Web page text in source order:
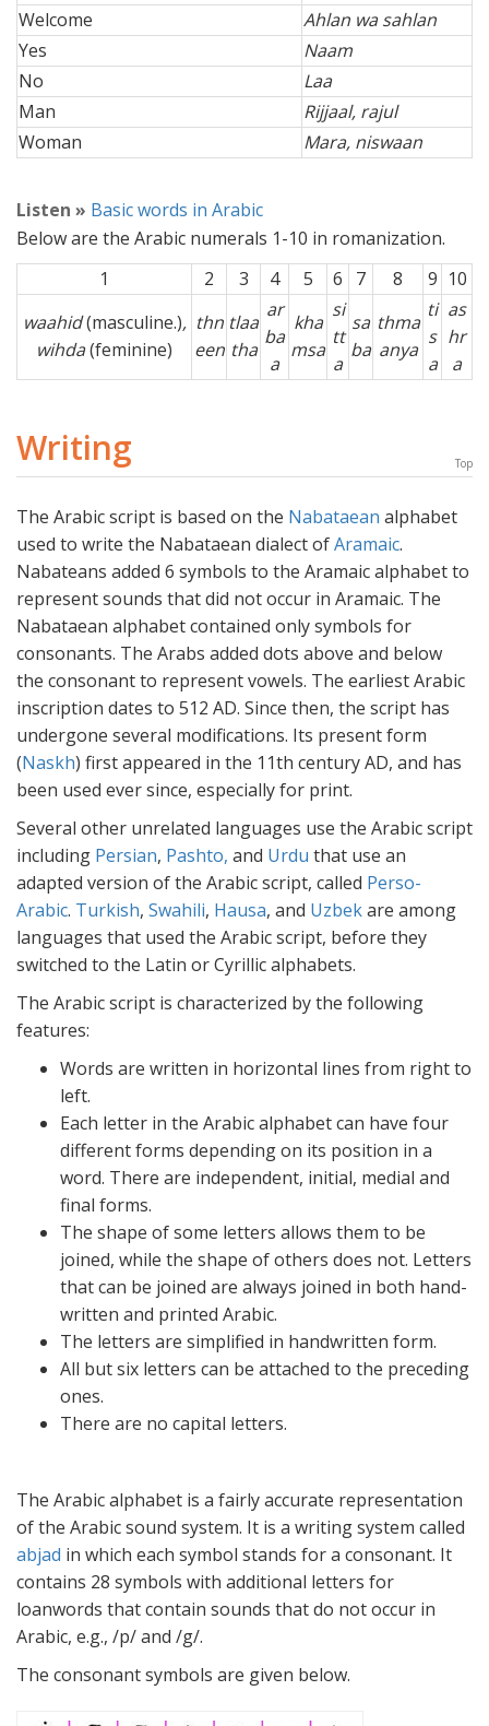
Welcome
Ahlan wa sahlan
Yes
Naam
No
Laa
Man
Rijjaal, rajul
Woman
Mara, niswaan
Listen » Basic words in Arabic
Below are the Arabic numerals 1-10 in romanization.
1
2 3 4 5 6 7 8 9 10
waahid(masculine.),
wihda(feminine)
thn
een
tlaa
tha
ar
ba
a
kha
msa
si
tt
a
sa
ba
thma
anya
ti
s
a
as
hr
a
Writing Top
The Arabic script is based on the Nabataean alphabet
used to write the Nabataean dialect ofAramaic.
Nabateans added 6 symbols to the Aramaic alphabet to
represent sounds that did not occur in Aramaic. The
Nabataean alphabet contained only symbols for
consonants. The Arabs added dots above and below
the consonant to represent vowels. The earliest Arabic
inscription dates to 512 AD. Since then, the script has
undergone several modifications. Its present form
(Naskh) first appeared in the 11th century AD, and has
been used ever since, especially for print.
Several other unrelated languages use the Arabic script
including Persian, Pashto, and Urdu that use an
adapted version of the Arabic script, called Perso-
Arabic. Turkish, Swahili, Hausa, and Uzbekare among
languages that used the Arabic script, before they
switched to the Latin or Cyrillic alphabets.
The Arabic script is characterized by the following
features:
Words are written in horizontal lines from right to
left.
Each letter in the Arabic alphabet can have four
different forms depending on its position in a
word. There are independent, initial, medial and
final forms.
The shape of some letters allows them to be
joined, while the shape of others does not. Letters
that can be joined are always joined in both hand-
written and printed Arabic.
The letters are simplified in handwritten form.
All but six letters can be attached to the preceding
ones.
There are no capital letters.
The Arabic alphabet is a fairly accurate representation
of the Arabic sound system. It is a writing system called
abjad in which each symbol stands for a consonant. It
contains 28 symbols with additional letters for
loanwords that contain sounds that do not occur in
Arabic, e.g., /p/ and /g/.
The consonant symbols are given below.